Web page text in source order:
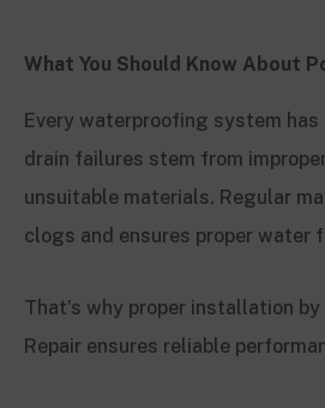
What You Should Know About
Every waterproofing system
drain failures stem from
unsuitable materials. Regular
clogs and ensures proper water
That’s why proper installation by
Repair ensures reliable